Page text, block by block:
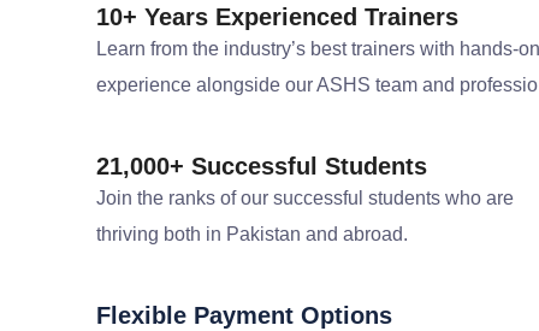
10+ Years Experienced Trainers
Learn from the industry’s best trainers with hands-on
experience alongside our ASHS team and
21,000+ Successful Students
Join the ranks of our successful students who are
thriving both in Pakistan and abroad.
Flexible Payment Options